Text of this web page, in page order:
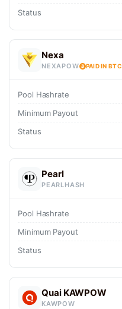
Status
Nexa
NEXAPOW PAID IN BTC
Pool Hashrate
Minimum Payout
Status
Pearl
PEARLHASH
Pool Hashrate
Minimum Payout
Status
Quai KAWPOW
KAWPOW